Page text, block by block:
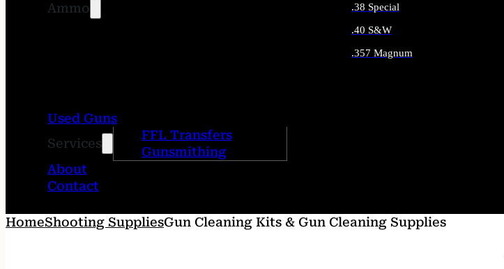
Ammo .38 Special
.40 S&W
.357 Magnum
Used Guns
Services
FFL Transfers
Gunsmithing
About
Contact
HomeShooting SuppliesGun Cleaning Kits & Gun Cleaning Supplies